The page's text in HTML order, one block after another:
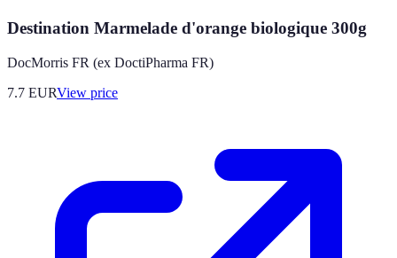
Destination Marmelade d'orange biologique 300g
DocMorris FR (ex DoctiPharma FR)
7.7 EURView price